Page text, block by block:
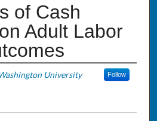
of Cash
Adult Labor
University Follow